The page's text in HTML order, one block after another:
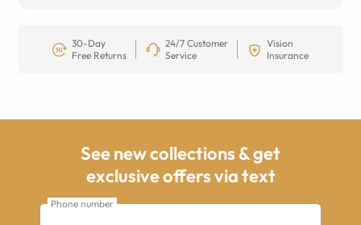
30-Day
Free Returns
24/7 Customer
Service
Vision
Insurance
See new collections & get
exclusive offers via text
Phone number